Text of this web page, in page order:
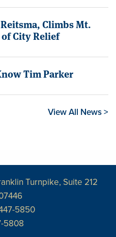
Climbs Mt.
City Relief
Tim Parker
View All News >
Turnpike, Suite 212
5850
5808